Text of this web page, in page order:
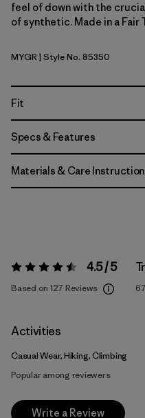
feel of down with the
of synthetic. Made in a
May Grey
MYGR| Style No. 85350
Fit
Specs & Features
Materials & Care
Rating: 4.5 / 5 4.5 / 5
Based on 127 Reviews
Activities
Casual Wear, Hiking, Climbing
Popular among reviewers
Write a Review